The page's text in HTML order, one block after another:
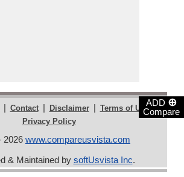
ADD ⊕
Compare
| Contact | Disclaimer | Terms of Use |
Privacy Policy
2026 www.compareusvista.com
& Maintained by softUsvista Inc.